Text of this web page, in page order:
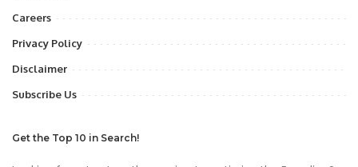
Careers
Privacy Policy
Disclaimer
Subscribe Us
Get the Top 10 in Search!